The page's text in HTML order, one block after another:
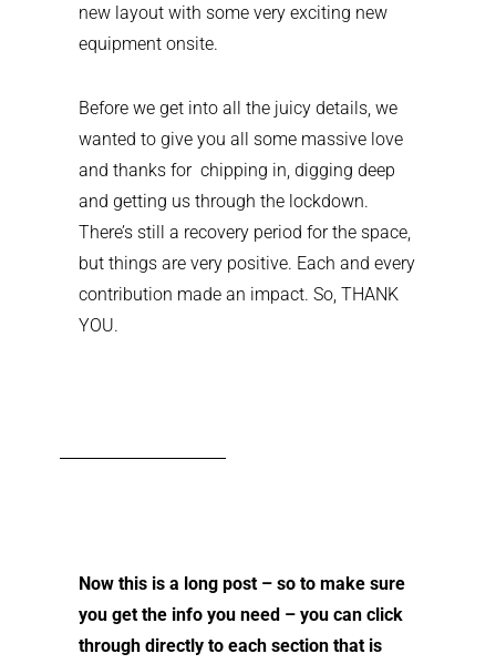
new layout with some very exciting new
equipment onsite.
Before we get into all the juicy details, we
wanted to give you all some massive love
and thanks for chipping in, digging deep
and getting us through the lockdown.
There’s still a recovery period for the space,
but things are very positive. Each and every
contribution made an impact. So, THANK
YOU.
Now this is a long post – so to make sure
you get the info you need – you can click
through directly to each section that is